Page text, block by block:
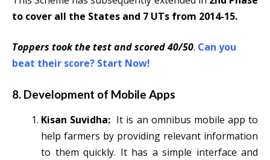
to cover all the States and 7 UTs from 2014-15.
Toppers took the test and scored 40/50. Can you
beat their score? Start Now!
8. Development of Mobile Apps
Kisan Suvidha: It is an omnibus mobile app to
help farmers by providing relevant information
to them quickly. It has a simple interface and